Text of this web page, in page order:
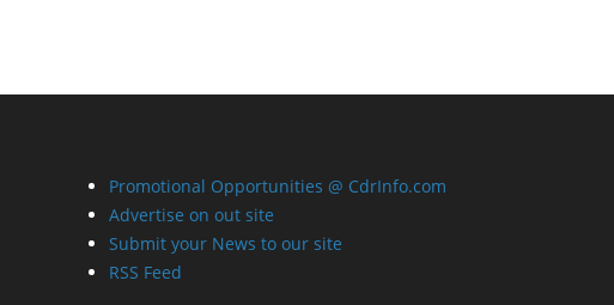
Promotional Opportunities @ CdrInfo.com
Advertise on out site
Submit your News to our site
RSS Feed